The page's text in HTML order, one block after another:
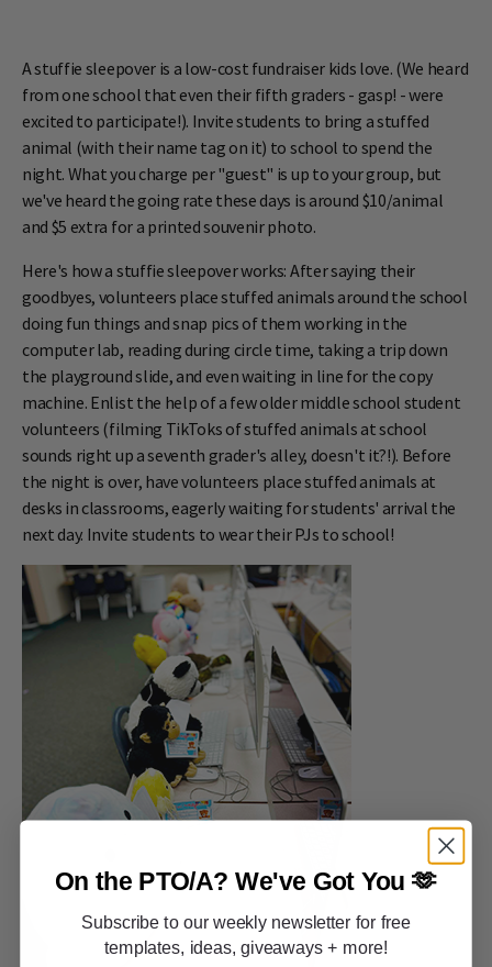
A stuffie sleepover is a low-cost fundraiser kids love. (We heard
from one school that even their fifth graders - gasp! - were
excited to participate!). Invite students to bring a stuffed
animal (with their name tag on it) to school to spend the
night. What you charge per "guest" is up to your group, but
we've heard the going rate these days is around $10/animal
and $5 extra for a printed souvenir photo.
Here's how a stuffie sleepover works: After saying their
goodbyes, volunteers place stuffed animals around the school
doing fun things and snap pics of them working in the
computer lab, reading during circle time, taking a trip down
the playground slide, and even waiting in line for the copy
machine. Enlist the help of a few older middle school student
volunteers (filming TikToks of stuffed animals at school
sounds right up a seventh grader's alley, doesn't it?!). Before
the night is over, have volunteers place stuffed animals at
desks in classrooms, eagerly waiting for students' arrival the
next day. Invite students to wear their PJs to school!
On the PTO/A?We've Got You 🫶
Subscribe to our weekly newsletter for free
templates, ideas, giveaways + more!